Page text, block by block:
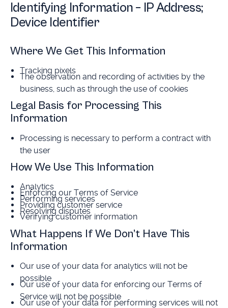
Identifying Information – IP Address;
Device Identifier
Where We Get This Information
Tracking pixels
The observation and recording of activities by the
business, such as through the use of cookies
Legal Basis for Processing This
Information
Processing is necessary to perform a contract with
the user
How We Use This Information
Analytics
Enforcing our Terms of Service
Performing services
Providing customer service
Resolving disputes
Verifying customer information
What Happens If We Don’t Have This
Information
Our use of your data for analytics will not be
possible
Our use of your data for enforcing our Terms of
Service will not be possible
Our use of your data for performing services will not